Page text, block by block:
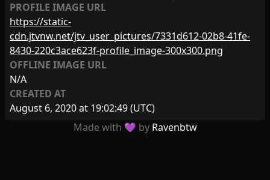
PROFILE IMAGE URL
https://static-
cdn.jtvnw.net/jtv_user_pictures/7331d612-02b8-41fe-
8430-220c3ace623f-profile_image-300x300.png
OFFLINE IMAGE URL
N/A
CREATED AT
August 6, 2020 at 19:02:49(UTC)
Made with 💜 by Ravenbtw